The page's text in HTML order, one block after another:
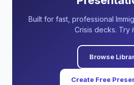
Built for fast, professional
Crisis decks. Try
Browse
Create Free